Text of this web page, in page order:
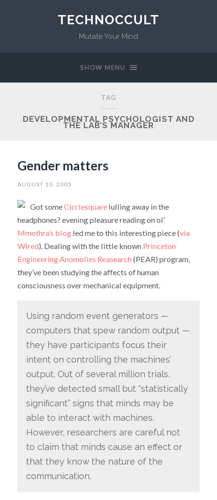
TECHNOCCULT
Mutate Your Mind
SHOW MENU
TAG
DEVELOPMENTAL PSYCHOLOGIST AND
THE LAB’S MANAGER
Gender matters
AUGUST 10, 2005
Got someCirclesquarelulling away in the
headphones? evening pleasure reading on ol’
Mmothra’s blogled me to this interesting piece (via
Wired). Dealing with the little known Princeton
Engineering Anomolies Reasearch (PEAR) program,
they’ve been studying the affects of human
consciousness over mechanical equipment.
Using random event generators —
computers that spew random output —
they have participants focus their
intent on controlling the machines’
output. Out of several million trials,
they’ve detected small but “statistically
significant” signs that minds may be
able to interact with machines.
However, researchers are careful not
to claim that minds cause an effect or
that they know the nature of the
communication.